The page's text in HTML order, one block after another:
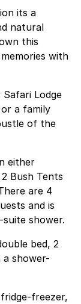
its a
natural
with
Lodge
a family
of the
either
Bush Tents
are 4
and is
shower.
bed, 2
shower-
freezer,